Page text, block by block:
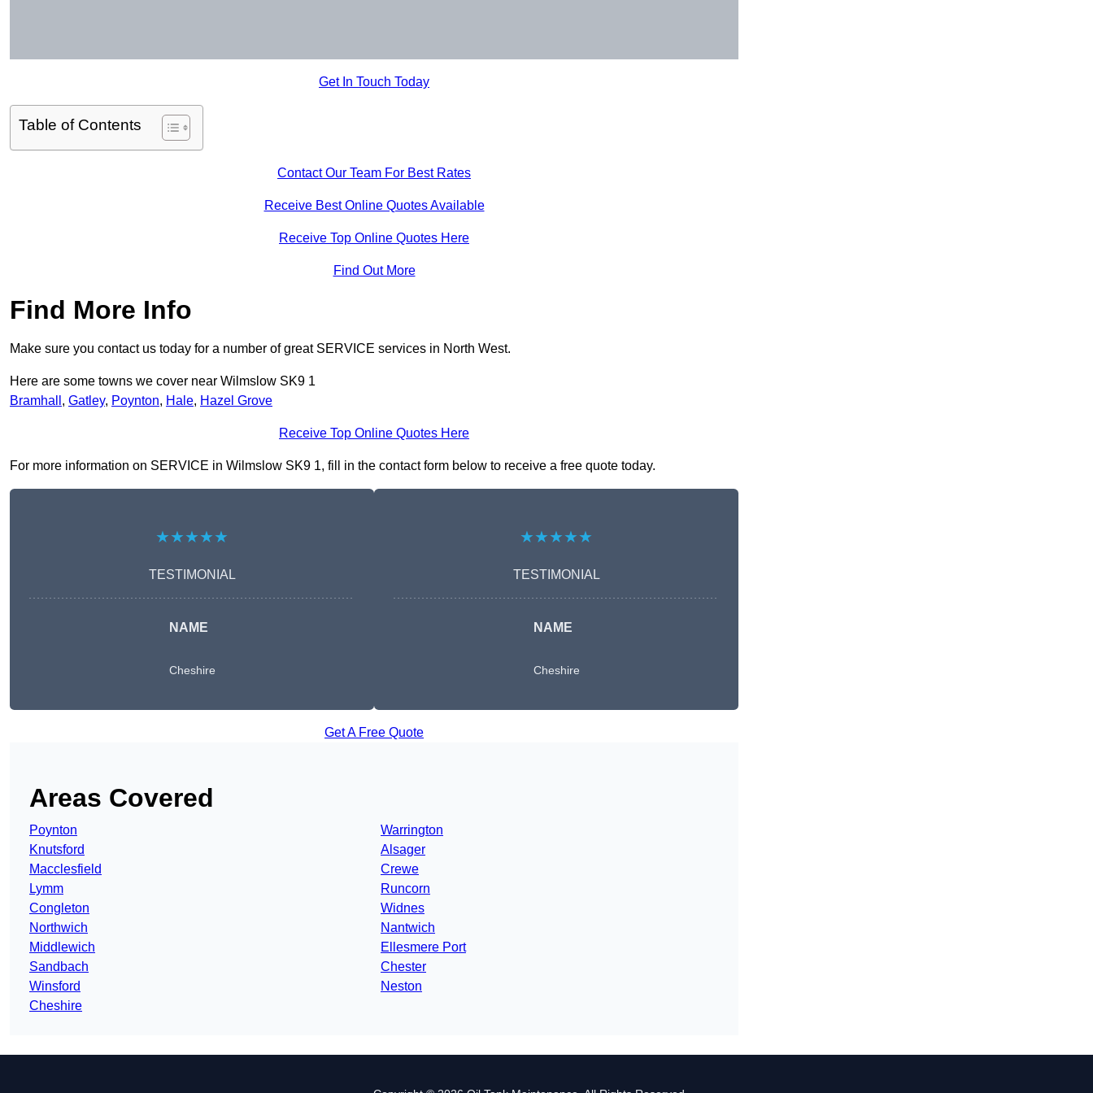
Get In Touch Today
Table of Contents
Contact Our Team For Best Rates
Receive Best Online Quotes Available
Receive Top Online Quotes Here
Find Out More
Find More Info
Make sure you contact us today for a number of great SERVICE services in North West.
Here are some towns we cover near Wilmslow SK9 1
Bramhall , Gatley, Poynton, Hale, Hazel Grove
Receive Top Online Quotes Here
For more information on SERVICE in Wilmslow SK9 1, fill in the contact form below to receive a free quote today.
★★★★★
TESTIMONIAL
NAME
Cheshire
★★★★★
TESTIMONIAL
NAME
Cheshire
Get A Free Quote
Areas Covered
Poynton
Knutsford
Macclesfield
Lymm
Congleton
Northwich
Middlewich
Sandbach
Winsford
Cheshire
Warrington
Alsager
Crewe
Runcorn
Widnes
Nantwich
Ellesmere Port
Chester
Neston